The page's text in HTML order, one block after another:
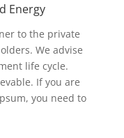
Energy
to the private
We advise
life cycle.
If you are
you need to